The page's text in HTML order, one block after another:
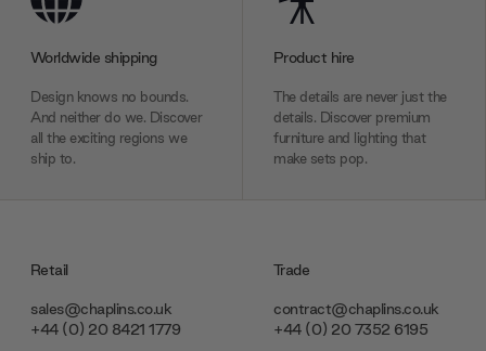
Worldwide shipping
Design knows no bounds.
And neither do we. Discover
all the exciting regions we
ship to.
Product hire
The details are never just the
details. Discover premium
furniture and lighting that
make sets pop.
Retail
sales@chaplins.co.uk
+44 (0) 20 8421 1779
Trade
contract@chaplins.co.uk
+44 (0) 20 7352 6195